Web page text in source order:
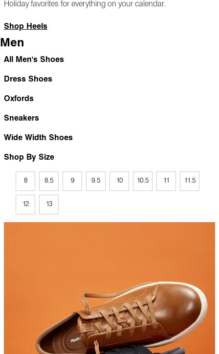
Holiday favorites for everything on your calendar.
Shop Heels
Men
All Men's Shoes
Dress Shoes
Oxfords
Sneakers
Wide Width Shoes
Shop By Size
8 8.5 9 9.5 10 10.5 11 11.5
12 13